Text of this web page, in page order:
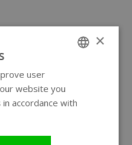
×
user
website you
accordance with